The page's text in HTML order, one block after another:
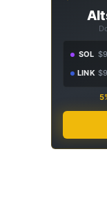
SOL
LINK